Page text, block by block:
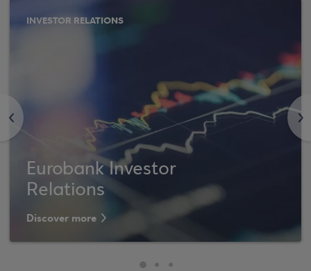
<
INVESTOR RELATIONS
Eurobank Investor
Relations
Discover more
>